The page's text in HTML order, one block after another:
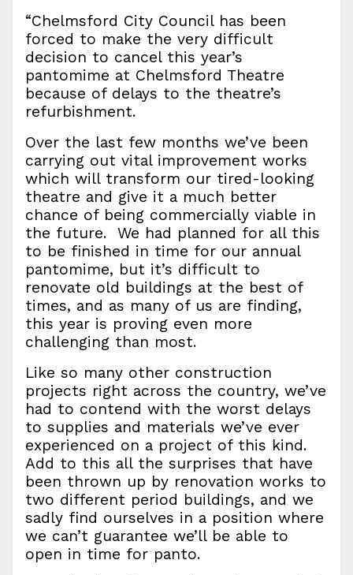
“Chelmsford City Council has been
forced to make the very difficult
decision to cancel this year’s
pantomime at Chelmsford Theatre
because of delays to the theatre’s
refurbishment.
Over the last few months we’ve been
carrying out vital improvement works
which will transform our tired-looking
theatre and give it a much better
chance of being commercially viable in
the future. We had planned for all this
to be finished in time for our annual
pantomime, but it’s difficult to
renovate old buildings at the best of
times, and as many of us are finding,
this year is proving even more
challenging than most.
Like so many other construction
projects right across the country, we’ve
had to contend with the worst delays
to supplies and materials we’ve ever
experienced on a project of this kind.
Add to this all the surprises that have
been thrown up by renovation works to
two different period buildings, and we
sadly find ourselves in a position where
we can’t guarantee we’ll be able to
open in time for panto.